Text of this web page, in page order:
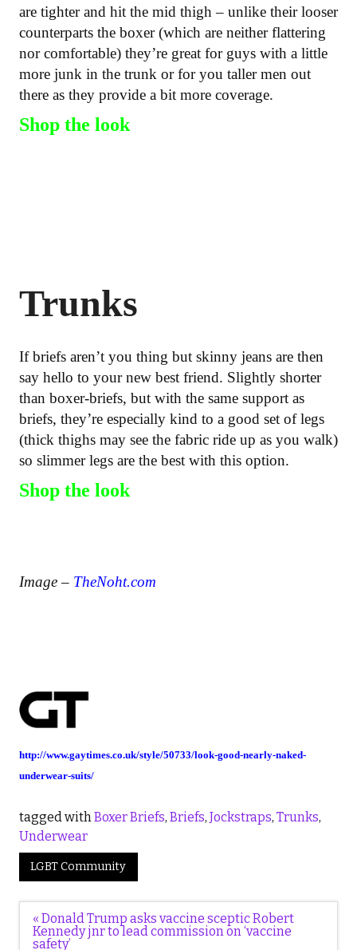
are tighter and hit the mid thigh – unlike their looser
counterparts the boxer (which are neither flattering
nor comfortable) they’re great for guys with a little
more junk in the trunk or for you taller men out
there as they provide a bit more coverage.
Shop the look
Trunks
If briefs aren’t you thing but skinny jeans are then
say hello to your new best friend. Slightly shorter
than boxer-briefs, but with the same support as
briefs, they’re especially kind to a good set of legs
(thick thighs may see the fabric ride up as you walk)
so slimmer legs are the best with this option.
Shop the look
Image – TheNoht.com
http://www.gaytimes.co.uk/style/50733/look-good-nearly-naked-
underwear-suits/
tagged withBoxer Briefs, Briefs, Jockstraps, Trunks,
Underwear
LGBT Community
Post
navigation
« Donald Trump asks vaccine sceptic Robert
Kennedy jnr to lead commission on ‘vaccine
safety’